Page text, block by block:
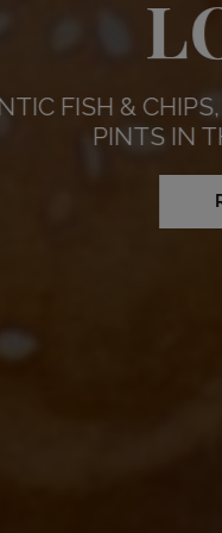
FISH &
PINTS IN
AFTERNOON